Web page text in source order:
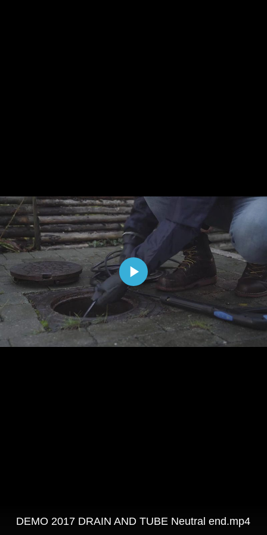
DEMO 2017 DRAIN AND TUBE Neutral end.mp4